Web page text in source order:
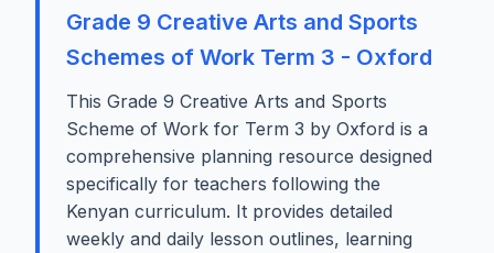
Grade 9 Creative Arts and Sports
Schemes of Work Term 3 - Oxford
This Grade 9 Creative Arts and Sports
Scheme of Work for Term 3 by Oxford is a
comprehensive planning resource designed
specifically for teachers following the
Kenyan curriculum. It provides detailed
weekly and daily lesson outlines, learning